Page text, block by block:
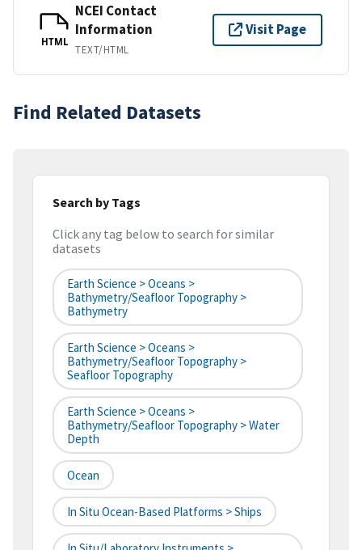
HTML
NCEI Contact
Information
TEXT/HTML
Visit Page
Find Related Datasets
Search by Tags
Click any tag below to search for similar
datasets
Earth Science > Oceans >
Bathymetry/Seafloor Topography >
Bathymetry
Earth Science > Oceans >
Bathymetry/Seafloor Topography >
Seafloor Topography
Earth Science > Oceans >
Bathymetry/Seafloor Topography > Water
Depth
Ocean
In Situ Ocean-Based Platforms > Ships